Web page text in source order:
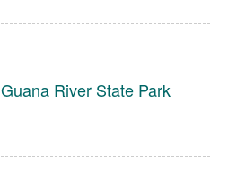
Guana River State Park